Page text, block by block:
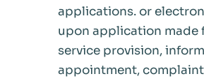
applications. or
upon application made
service provision,
appointment,